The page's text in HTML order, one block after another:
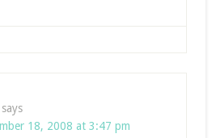
says
18, 2008 at 3:47 pm